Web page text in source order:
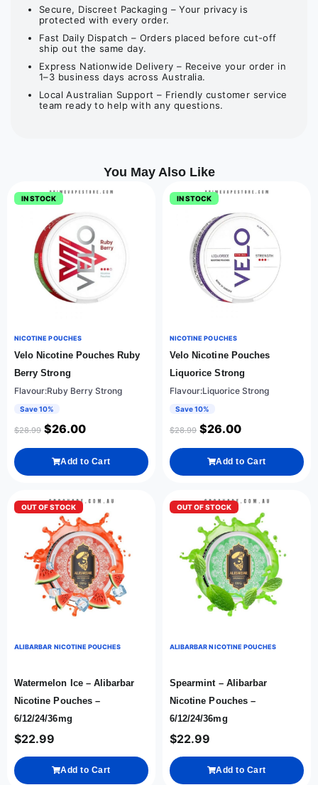
Secure, Discreet Packaging – Your privacy is
protected with every order.
Fast Daily Dispatch – Orders placed before cut-off
ship out the same day.
Express Nationwide Delivery – Receive your order in
1–3 business days across Australia.
Local Australian Support – Friendly customer service
team ready to help with any questions.
You May Also Like
IN STOCK
NICOTINE POUCHES
Velo Nicotine Pouches Ruby
Berry Strong
Flavour:Ruby Berry Strong
Save 10%
$28.99 $26.00
Add to Cart
IN STOCK
NICOTINE POUCHES
Velo Nicotine Pouches
Liquorice Strong
Flavour:Liquorice Strong
Save 10%
$28.99 $26.00
Add to Cart
OUT OF STOCK
ALIBARBAR NICOTINE POUCHES
Watermelon Ice – Alibarbar
Nicotine Pouches –
6/12/24/36mg
$22.99
Add to Cart
OUT OF STOCK
ALIBARBAR NICOTINE POUCHES
Spearmint – Alibarbar
Nicotine Pouches –
6/12/24/36mg
$22.99
Add to Cart